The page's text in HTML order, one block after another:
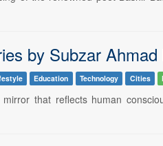
by Subzar Ahmad
Education Technology Cities
that reflects human